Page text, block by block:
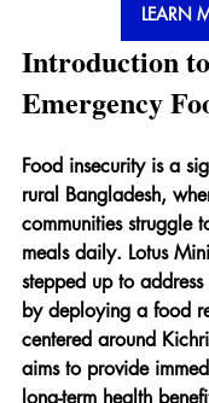
LEARN
Introduction
Emergency
Food insecurity is a
rural Bangladesh,
communities struggle
meals daily. Lotus
stepped up to
by deploying a food
centered around
aims to provide
long-term health